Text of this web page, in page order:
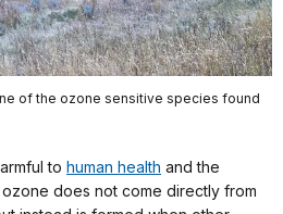
of the ozone sensitive species found
to human health and the
does not come directly from